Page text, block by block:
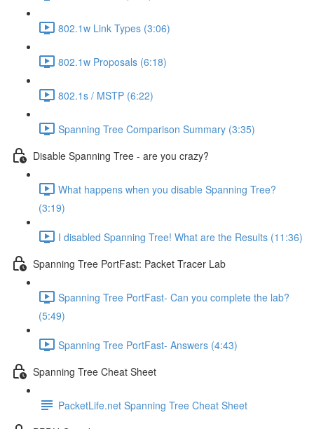
802.1w Link Types (3:06)
802.1w Proposals (6:18)
802.1s / MSTP (6:22)
Spanning Tree Comparison Summary (3:35)
Disable Spanning Tree - are you crazy?
What happens when you disable Spanning Tree?
(3:19)
I disabled Spanning Tree! What are the Results (11:36)
Spanning Tree PortFast: Packet Tracer Lab
Spanning Tree PortFast- Can you complete the lab?
(5:49)
Spanning Tree PortFast- Answers (4:43)
Spanning Tree Cheat Sheet
PacketLife.net Spanning Tree Cheat Sheet